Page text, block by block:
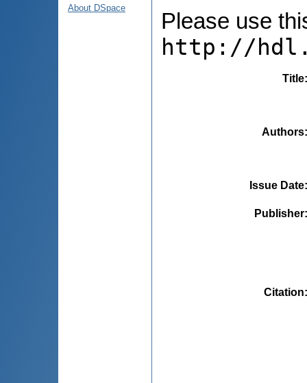
About DSpace
Please use
http://
Title
Authors
Issue Date
Publisher
Citation